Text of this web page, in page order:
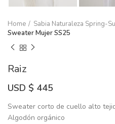
Home Sabia Naturaleza Spring-
Sweater Mujer SS25
Raiz
USD $ 445
Sweater corto de cuello alto
Algodón orgánico